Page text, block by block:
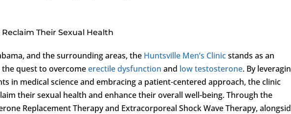
Their Sexual Health
and the surrounding areas, the Huntsville Men’s Clinicstands as an
the quest to overcomeerectile dysfunction and low testosterone. By
in medical science and embracing a patient-centered approach, the clinic
their sexual health and enhance their overall well-being. Through the
Replacement Therapy and Extracorporeal Shock Wave Therapy,